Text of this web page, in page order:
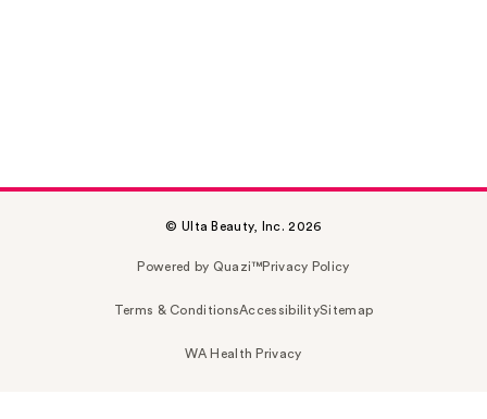
© Ulta Beauty, Inc. 2026
Powered by Quazi™Privacy Policy
Terms & ConditionsAccessibilitySitemap
WA Health Privacy